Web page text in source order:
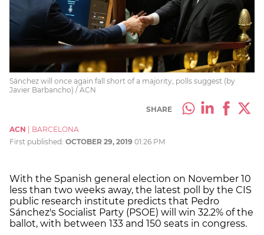
Sánchez will once again fall short of a majority, polls suggest (by
Javier Barbancho) / ACN
SHARE
ACN
BARCELONA
First published: OCTOBER 29, 2019 01:26 PM
With the Spanish general election on November 10
less than two weeks away, the latest poll by the CIS
public research institute predicts that Pedro
Sánchez's Socialist Party (PSOE) will win 32.2% of the
ballot, with between 133 and 150 seats in congress.